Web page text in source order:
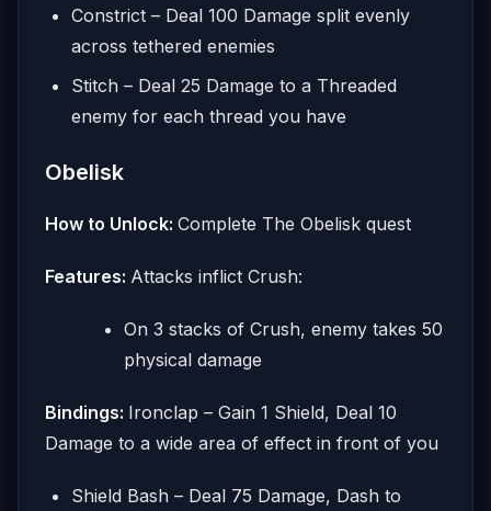
Constrict – Deal 100 Damage split evenly
across tethered enemies
Stitch – Deal 25 Damage to a Threaded
enemy for each thread you have
Obelisk
How to Unlock: Complete The Obelisk quest
Features: Attacks inflict Crush:
On 3 stacks of Crush, enemy takes 50
physical damage
Bindings: Ironclap – Gain 1 Shield, Deal 10
Damage to a wide area of effect in front of you
Shield Bash – Deal 75 Damage, Dash to